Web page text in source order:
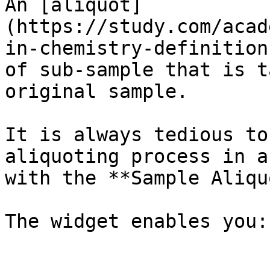
An [aliquot]
(https://study.com/
in-chemistry-
of sub-sample that is
original sample.
It is always tedious to
aliquoting process in
with the **Sample
The widget enables you: